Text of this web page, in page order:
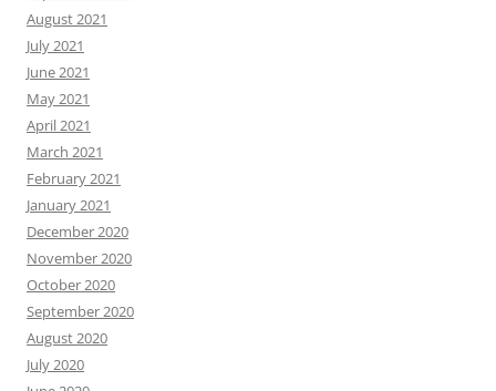
August 2021
July 2021
June 2021
May 2021
April 2021
March 2021
February 2021
January 2021
December 2020
November 2020
October 2020
September 2020
August 2020
July 2020